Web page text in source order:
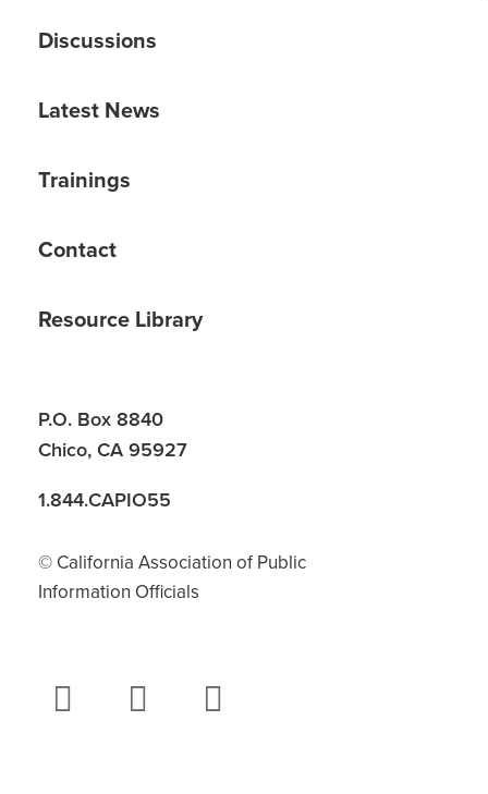
Discussions
Latest News
Trainings
Contact
Resource Library
P.O. Box 8840
Chico, CA 95927
1.844.CAPIO55
© California Association of Public
Information Officials